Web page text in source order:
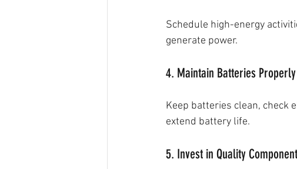
Schedule high-energy
generate power.
4. Maintain Batteries Properly
Keep batteries clean, check
extend battery life.
5. Invest in Quality